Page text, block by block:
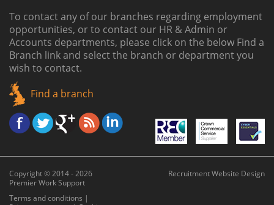
To contact any of our branches regarding employment
opportunities, or to contact our HR & Admin or
Accounts departments, please click on the below Find a
Branch linkand select the branch or department you
wish to contact.
Find a branch
Copyright © 2014 - 2026
Premier Work Support
Terms and conditions |
Recruitment Website Design